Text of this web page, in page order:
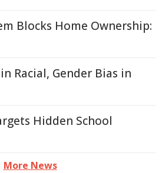
Blocks Home Ownership:
Racial, Gender Bias in
Hidden School
More News